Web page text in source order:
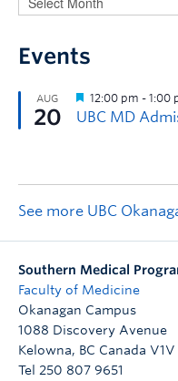
Events
See more UBC
Southern Medical
Faculty of Medicine
Okanagan Campus
1088 Discovery Avenue
Kelowna, BC Canada V1V
Tel 250 807 9651